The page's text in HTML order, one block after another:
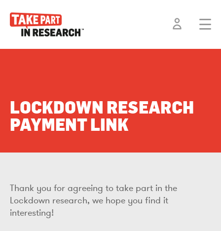
LOCKDOWN RESEARCH
PAYMENT LINK
Thank you for agreeing to take part in the
Lockdown research, we hope you find it
interesting!